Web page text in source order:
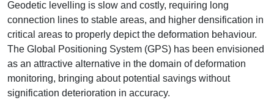
Geodetic levelling is slow and costly, requiring long
connection lines to stable areas, and higher densification in
critical areas to properly depict the deformation behaviour.
The Global Positioning System (GPS) has been envisioned
as an attractive alternative in the domain of deformation
monitoring, bringing about potential savings without
signification deterioration in accuracy.